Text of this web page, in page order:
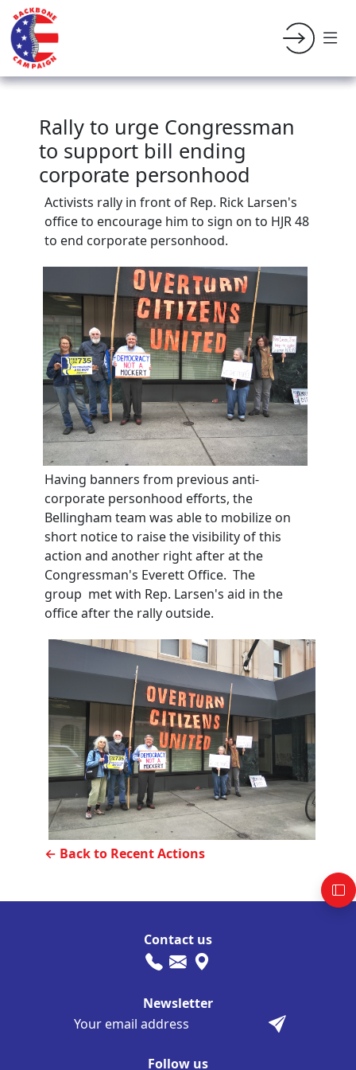
Rally to urge Congressman
to support bill ending
corporate personhood
Activists rally in front of Rep. Rick Larsen's
office to encourage him to sign on to HJR 48
to end corporate personhood.
Having banners from previous anti-
corporate personhood efforts, the
Bellingham team was able to mobilize on
short notice to raise the visibility of this
action and another right after at the
Congressman's Everett Office. The
group met with Rep. Larsen's aid in the
office after the rally outside.
← Back to Recent Actions
Follow us
Contact us
Newsletter